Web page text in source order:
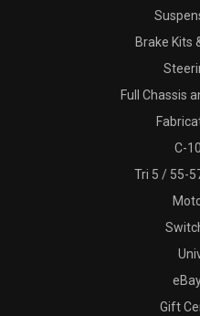
Brake Kits
Full Chassis
C-
Tri 5 / 55-
Gift